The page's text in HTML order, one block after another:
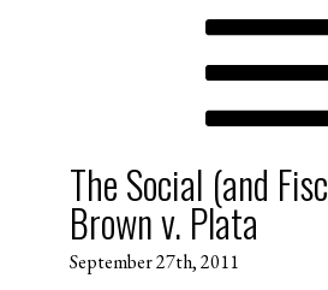
The Social (and
Brown v. Plata
September 27th, 2011